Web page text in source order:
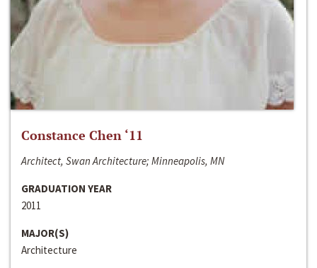
Constance Chen ‘11
Architect, Swan Architecture; Minneapolis, MN
GRADUATION YEAR
2011
MAJOR(S)
Architecture